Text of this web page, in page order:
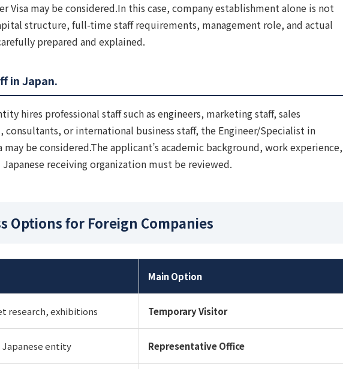
Visa may be considered.In this case, company establishment alone is not
structure, full-time staff requirements, management role, and actual
prepared and explained.
in Japan.
hires professional staff such as engineers, marketing staff, sales
or international business staff, the Engineer/Specialist in
be considered.The applicant’s academic background, work experience,
receiving organization must be reviewed.
Options for Foreign Companies
Main Option
research, exhibitions Temporary Visitor
Japanese entity Representative Office